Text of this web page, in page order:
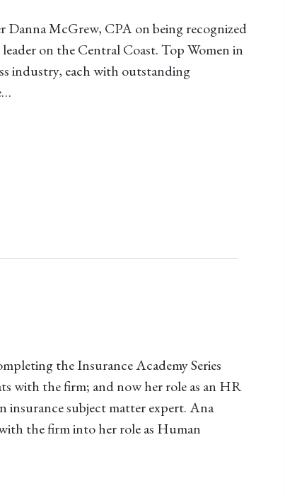
McGrew, CPA on being recognized
leader on the Central Coast. Top Women in
industry, each with outstanding
the Insurance Academy Series
with the firm; and now her role as an HR
insurance subject matter expert. Ana
the firm into her role as Human